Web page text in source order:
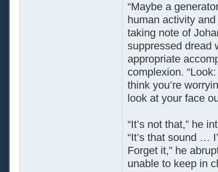
“Maybe a
human activity
taking note of
suppressed dread
appropriate
complexion.
think you’re
look at your face
“It’s not that,” he
“It’s that sound …
Forget it,” he
unable to keep in